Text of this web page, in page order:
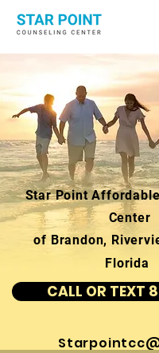
Star Point
Center
of Brandon,
Florida
CALL OR TEXT